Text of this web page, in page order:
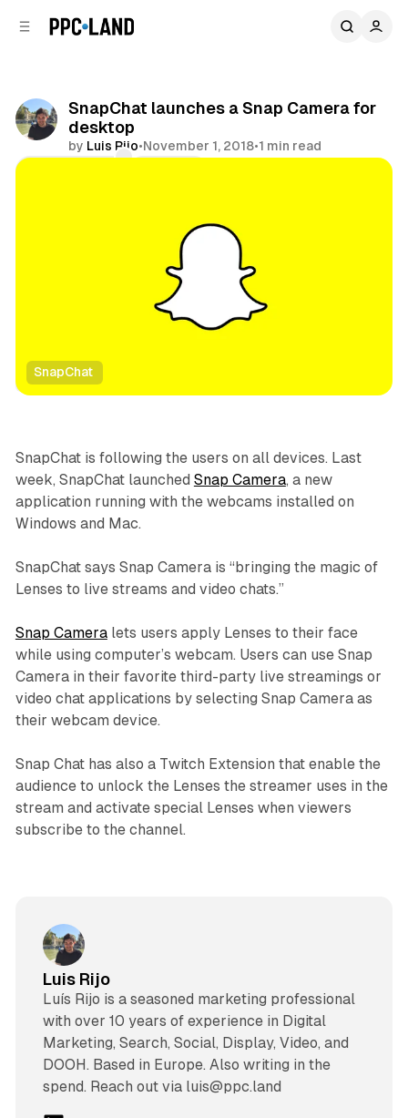
SnapChat launches a Snap Camera for
desktop
by Luis Rijo•November 1, 2018•1 min read
SnapChat
Social
SnapChat is following the users on all devices. Last
week, SnapChat launched Snap Camera, a new
application running with the webcams installed on
Windows and Mac.
SnapChat says Snap Camera is “bringing the magic of
Lenses to live streams and video chats.”
Snap Cameralets users apply Lenses to their face
while using computer’s webcam. Users can use Snap
Camera in their favorite third-party live streamings or
video chat applications by selecting Snap Camera as
their webcam device.
Snap Chat has also a Twitch Extension that enable the
audience to unlock the Lenses the streamer uses in the
stream and activate special Lenses when viewers
subscribe to the channel.
Luis Rijo
Luís Rijo is a seasoned marketing professional
with over 10 years of experience in Digital
Marketing, Search, Social, Display, Video, and
DOOH. Based in Europe. Also writing in the
spend. Reach out via luis@ppc.land